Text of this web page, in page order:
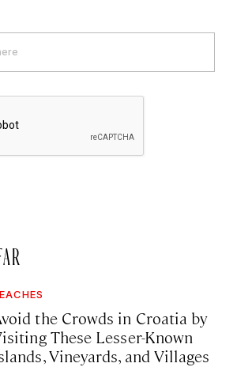
the Crowds in Croatia by
These Lesser-Known
Vineyards, and Villages